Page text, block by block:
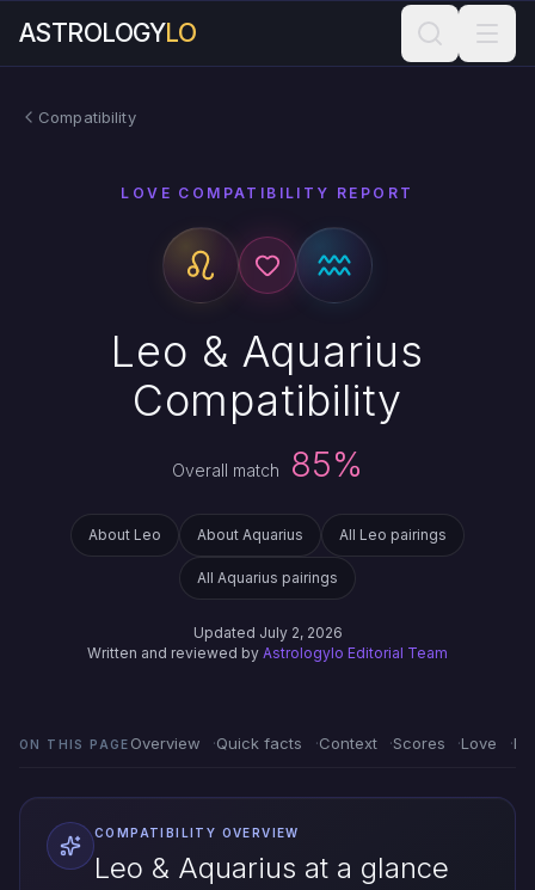
ASTROLOGYLO
Compatibility
LOVE COMPATIBILITY REPORT
Leo & Aquarius
Compatibility
Overall match 85%
About Leo About Aquarius All Leo pairings
All Aquarius pairings
Updated July 2, 2026
Written and reviewed by Astrologylo Editorial Team
ON THIS PAGE Overview Quick facts Context Scores Love
COMPATIBILITY OVERVIEW
Leo & Aquarius at a glance